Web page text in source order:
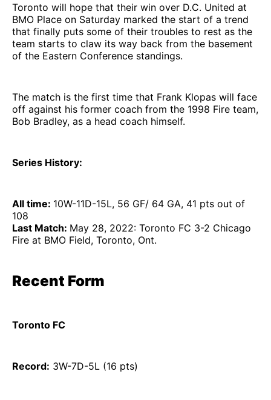
Toronto will hope that their win over D.C. United at
BMO Place on Saturday marked the start of a trend
that finally puts some of their troubles to rest as the
team starts to claw its way back from the basement
of the Eastern Conference standings.
The match is the first time that Frank Klopas will face
off against his former coach from the 1998 Fire team,
Bob Bradley, as a head coach himself.
Series History:
All time: 10W-11D-15L, 56 GF/ 64 GA, 41 pts out of
108
Last Match: May 28, 2022: Toronto FC 3-2 Chicago
Fire at BMO Field, Toronto, Ont.
Recent Form
Toronto FC
Record: 3W-7D-5L (16 pts)